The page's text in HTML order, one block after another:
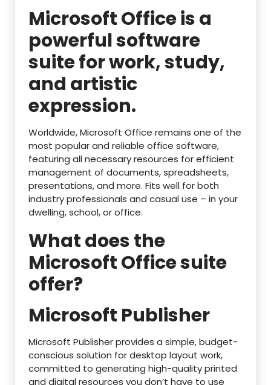
Microsoft Office is a
powerful software
suite for work, study,
and artistic
expression.
Worldwide, Microsoft Office remains one of the
most popular and reliable office software,
featuring all necessary resources for efficient
management of documents, spreadsheets,
presentations, and more. Fits well for both
industry professionals and casual use – in your
dwelling, school, or office.
What does the
Microsoft Office suite
offer?
Microsoft Publisher
Microsoft Publisher provides a simple, budget-
conscious solution for desktop layout work,
committed to generating high-quality printed
and digital resources you don’t have to use